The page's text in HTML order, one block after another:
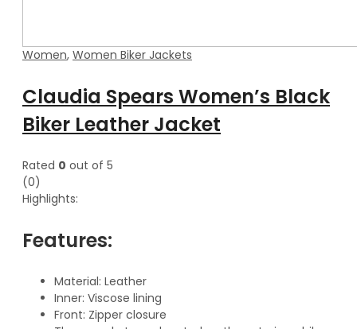
Women, Women Biker Jackets
Claudia Spears Women’s Black
Biker Leather Jacket
Rated 0 out of 5
(0)
Highlights:
Features:
Material: Leather
Inner: Viscose lining
Front: Zipper closure